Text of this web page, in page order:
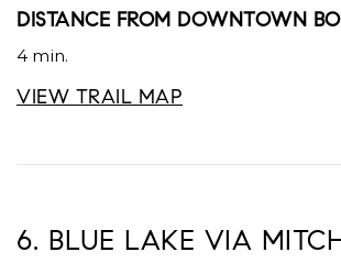
DISTANCE FROM DOWNTOWN
4 min.
VIEW TRAIL MAP
6. BLUE LAKE VIA